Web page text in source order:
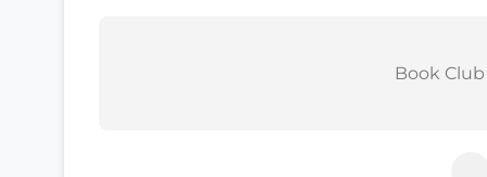
Book